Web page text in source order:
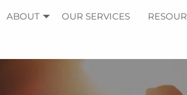
ABOUT OUR SERVICES